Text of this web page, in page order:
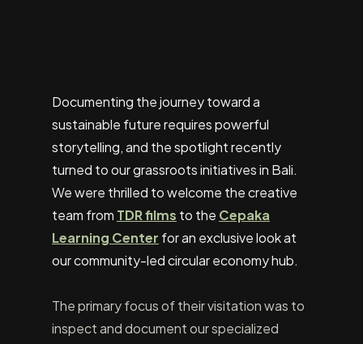
Documenting the journey toward a
sustainable future requires powerful
storytelling, and the spotlight recently
turned to our grassroots initiatives in Bali.
We were thrilled to welcome the creative
team from TDR films to the Cepaka
Learning Center for an exclusive look at
our community-led circular economy hub.
The primary focus of their visitation was to
inspect and document our specialized